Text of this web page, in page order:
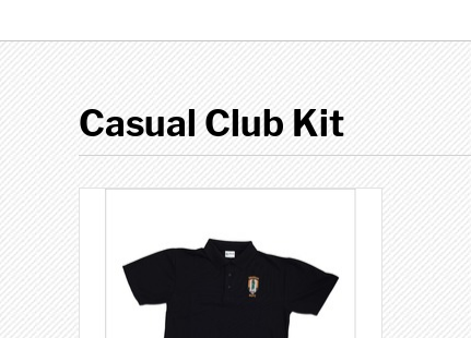
Casual Club Kit